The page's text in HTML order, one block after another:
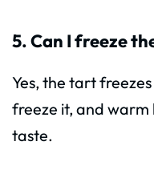
5. Can I freeze
Yes, the tart
freeze it, and warm
taste.